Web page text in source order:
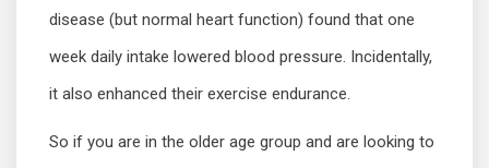
disease (but normal heart function) found that one
week daily intake lowered blood pressure. Incidentally,
it also enhanced their exercise endurance.
So if you are in the older age group and are looking to